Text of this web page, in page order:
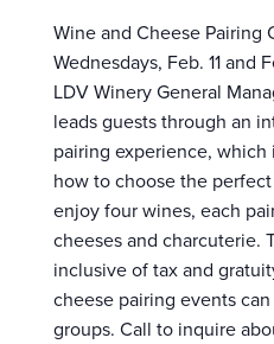
Wine and Cheese Pairing
Wednesdays, Feb. 11 and
LDV Winery General
leads guests through an
pairing experience,
how to choose the
enjoy four wines, each
cheeses and charcuterie.
inclusive of tax and
cheese pairing events
groups. Call to inquire